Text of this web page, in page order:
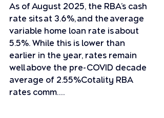
As of August 2025, the RBA’s cash
rate sits at 3.6%, and the average
variable home loan rate is about
5.5%. While this is lower than
earlier in the year, rates remain
well above the pre-COVID decade
average of 2.55%Cotality RBA
rates comm….